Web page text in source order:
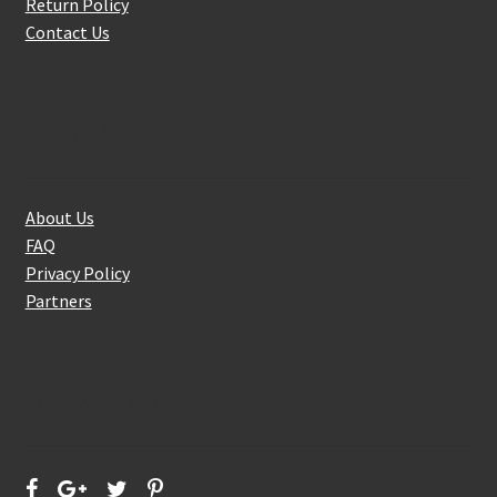
Return Policy
Contact Us
About Us
FAQ
Privacy Policy
Partners